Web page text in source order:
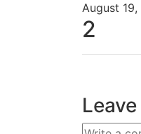
August 19,
2